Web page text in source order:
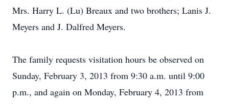
Mrs. Harry L. (Lu) Breaux and two brothers; Lanis J.
Meyers and J. Dalfred Meyers.
The family requests visitation hours be observed on
Sunday, February 3, 2013 from 9:30 a.m. until 9:00
p.m., and again on Monday, February 4, 2013 from